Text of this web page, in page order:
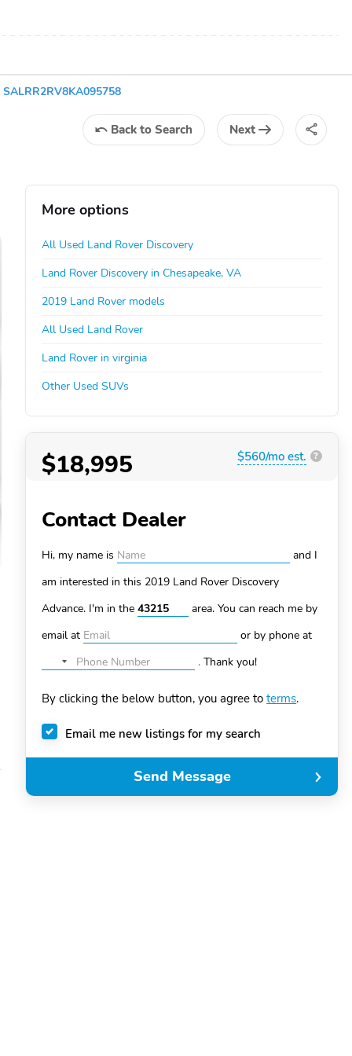
Back to Search Next
More options
All Used Land Rover Discovery
Land Rover Discovery in Chesapeake, VA
2019 Land Rover models
All Used Land Rover
Land Rover in virginia
Other Used SUVs
$18,995 $560/mo est. ?
Contact Dealer
Hi, my name is
and I
am interested in this 2019 Land Rover Discovery
Advance. I'm in the
area. You can reach me by
email at
or by phone at
No
selected
.Thank you!
By clicking the below button, you agree toterms.
Email me new listings for my search
Send Message